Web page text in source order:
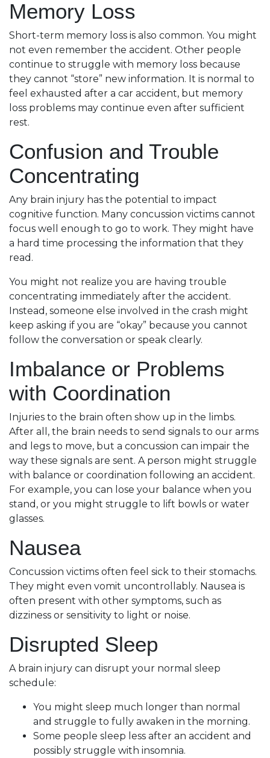
Memory Loss
Short-term memory loss is also common. You might
not even remember the accident. Other people
continue to struggle with memory loss because
they cannot “store” new information. It is normal to
feel exhausted after a car accident, but memory
loss problems may continue even after sufficient
rest.
Confusion and Trouble
Concentrating
Any brain injury has the potential to impact
cognitive function. Many concussion victims cannot
focus well enough to go to work. They might have
a hard time processing the information that they
read.
You might not realize you are having trouble
concentrating immediately after the accident.
Instead, someone else involved in the crash might
keep asking if you are “okay” because you cannot
follow the conversation or speak clearly.
Imbalance or Problems
with Coordination
Injuries to the brain often show up in the limbs.
After all, the brain needs to send signals to our arms
and legs to move, but a concussion can impair the
way these signals are sent. A person might struggle
with balance or coordination following an accident.
For example, you can lose your balance when you
stand, or you might struggle to lift bowls or water
glasses.
Nausea
Concussion victims often feel sick to their stomachs.
They might even vomit uncontrollably. Nausea is
often present with other symptoms, such as
dizziness or sensitivity to light or noise.
Disrupted Sleep
A brain injury can disrupt your normal sleep
schedule:
You might sleep much longer than normal
and struggle to fully awaken in the morning.
Some people sleep less after an accident and
possibly struggle with insomnia.